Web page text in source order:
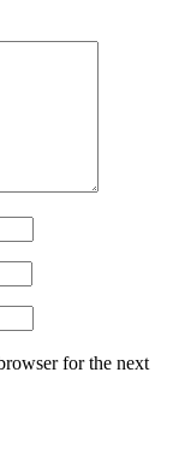
for the next